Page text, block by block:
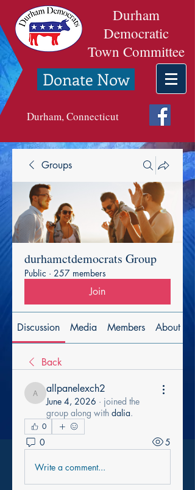
Durham
Democratic
Town Committee
Donate Now
Durham, Connecticut
Groups
durhamctdemocrats Group
Public · 257 members
Join
Discussion Media Members About
Back
allpanelexch2
allpanelexch2
June 4, 2026 · joined the
group along with dalia.
0
0 5
Write a comment...